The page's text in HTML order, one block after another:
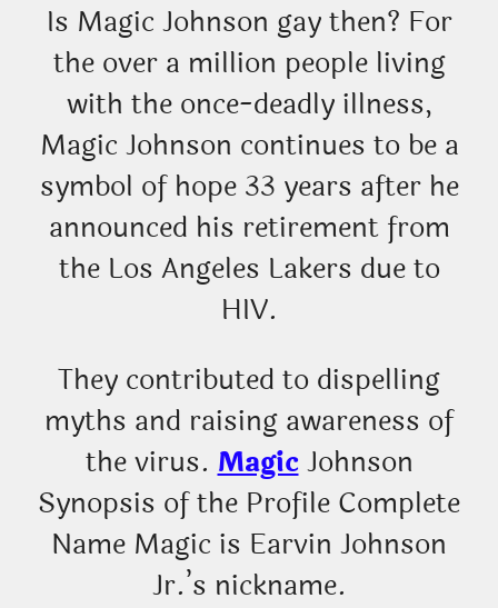
Is Magic Johnson gay then? For
the over a million people living
with the once-deadly illness,
Magic Johnson continues to be a
symbol of hope 33 years after he
announced his retirement from
the Los Angeles Lakers due to
HIV.
They contributed to dispelling
myths and raising awareness of
the virus.MagicJohnson
Synopsis of the Profile Complete
Name Magic is Earvin Johnson
Jr.’s nickname.